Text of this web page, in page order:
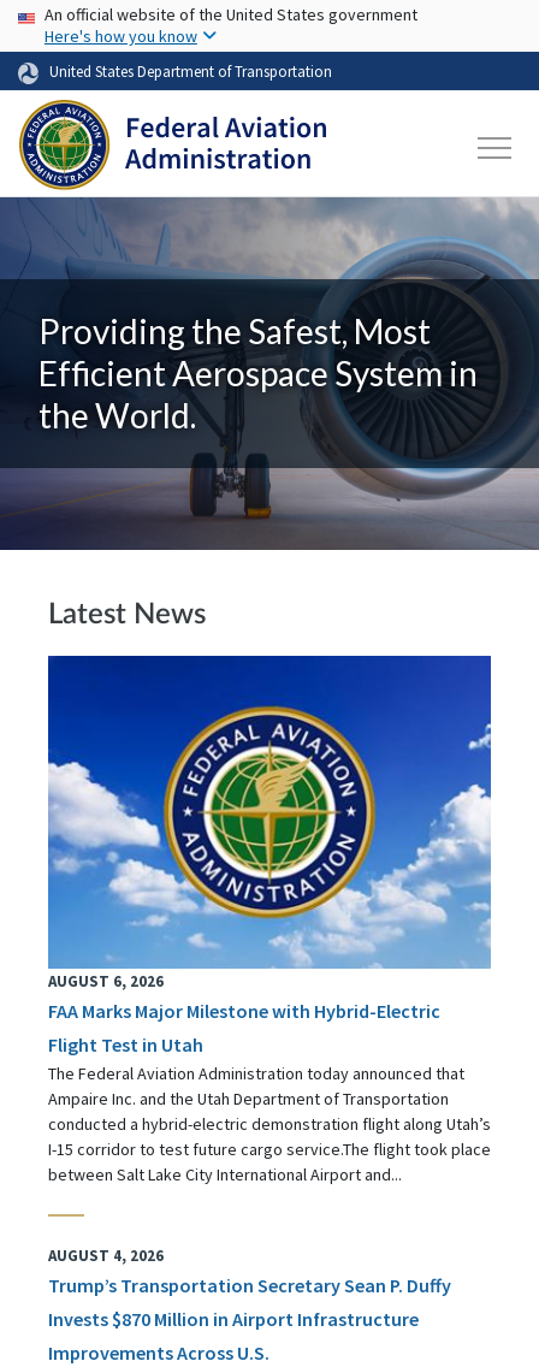
Skip to main content
USA Banner
An official website of the United States government
Here's how you know
United States Department of Transportation
Providing the Safest, Most
Efficient Aerospace System in
the World.
Latest News
AUGUST 6, 2026
FAA Marks Major Milestone with Hybrid-Electric
Flight Test in Utah
The Federal Aviation Administration today announced that
Ampaire Inc. and the Utah Department of Transportation
conducted a hybrid-electric demonstration flight along Utah’s
I-15 corridor to test future cargo service.The flight took place
between Salt Lake City International Airport and...
AUGUST 4, 2026
Trump’s Transportation Secretary Sean P. Duffy
Invests $870 Million in Airport Infrastructure
Improvements Across U.S.